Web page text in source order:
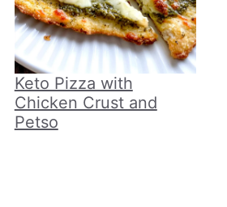
Keto Pizza with
Chicken Crust and
Petso